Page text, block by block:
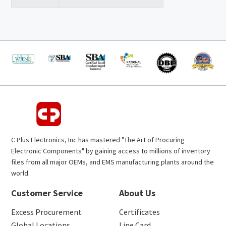
C Plus Electronics, Inc has mastered "The Art of Procuring
Electronic Components" by gaining access to millions of inventory
files from all major OEMs, and EMS manufacturing plants around the
world.
Customer Service
Excess Procurement
About Us
Certificates